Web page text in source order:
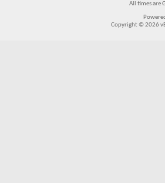
All times are
Copyright © 2026